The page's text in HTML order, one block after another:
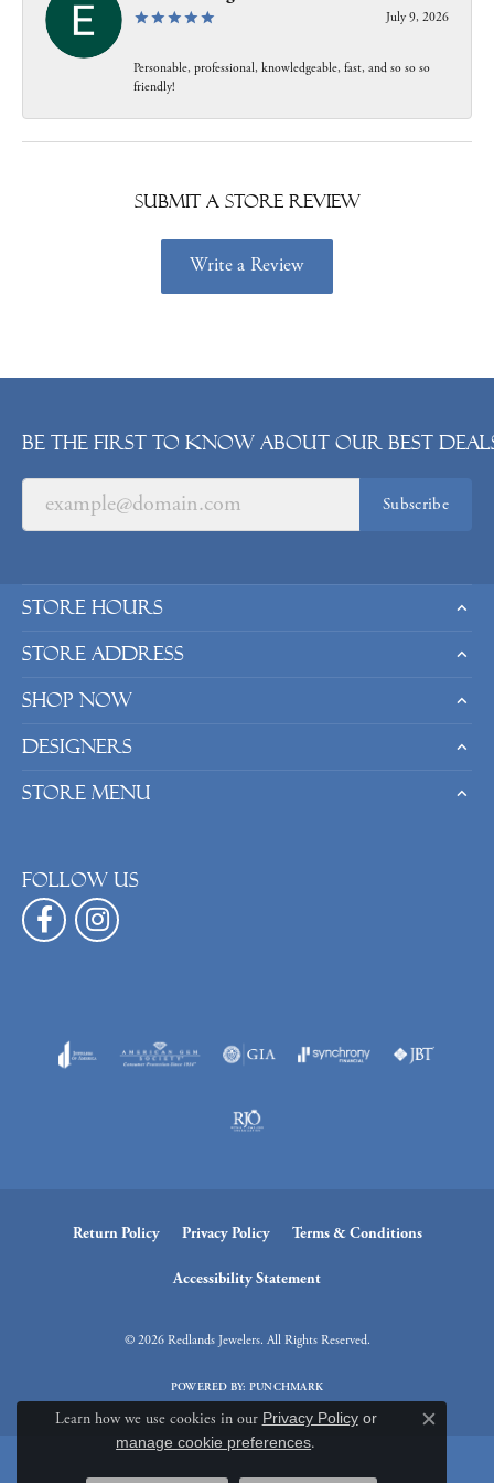
July 9, 2026
Personable, professional, knowledgeable, fast, and so so so
friendly!
Submit a Store Review
Write a Review
Be the first to know about our best
Subscribe
Store Hours
Store Address
Shop Now
Designers
Store Menu
Follow us
Return Policy Privacy Policy Terms & Conditions
Accessibility Statement
© 2026 Redlands Jewelers. All Rights Reserved.
POWERED BY: PUNCHMARK
Learn how we use cookies in our Privacy Policyor
manage cookie preferences.
Close